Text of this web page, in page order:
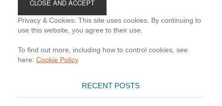
Privacy & Cookies: This site uses cookies. By continuing to
use this website, you agree to their use.
To find out more, including how to control cookies, see
here: Cookie Policy
RECENT POSTS